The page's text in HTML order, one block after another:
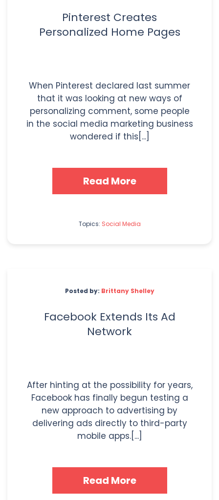
Pinterest Creates
Personalized Home Pages
When Pinterest declared last summer
that it was looking at new ways of
personalizing comment, some people
in the social media marketing business
wondered if this[...]
Read More
Topics: Social Media
Posted by: Brittany Shelley
Facebook Extends Its Ad
Network
After hinting at the possibility for years,
Facebook has finally begun testing a
new approach to advertising by
delivering ads directly to third-party
mobile apps.[...]
Read More